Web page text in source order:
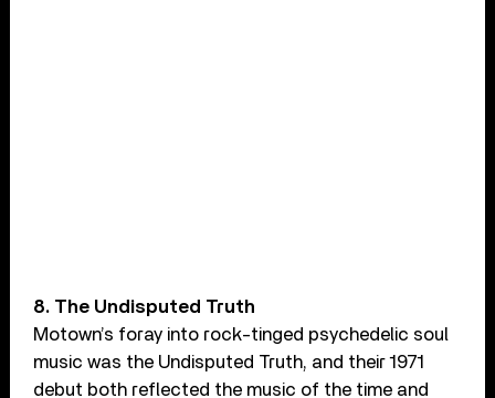
8. The Undisputed Truth
Motown’s foray into rock-tinged psychedelic soul
music was the Undisputed Truth, and their 1971
debut both reflected the music of the time and